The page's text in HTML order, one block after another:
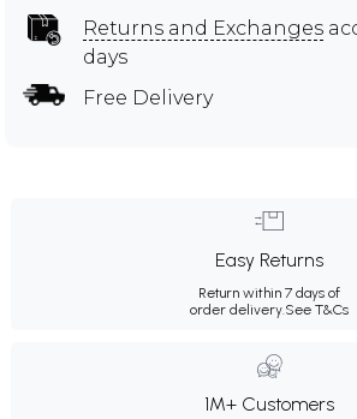
Returns and Exchanges
days
Free Delivery
Easy Returns
Return within 7 days of
order delivery.See T&Cs
1M+ Customers